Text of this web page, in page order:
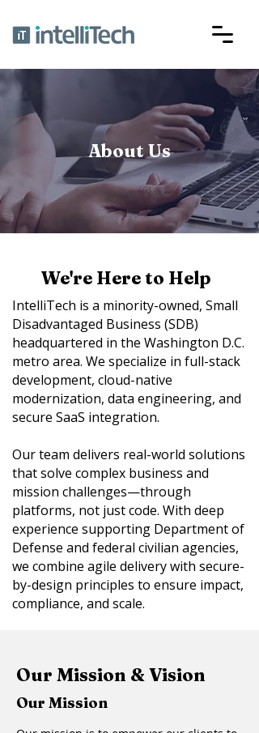
About Us
We're Here to Help
IntelliTech is a minority-owned, Small
Disadvantaged Business (SDB)
headquartered in the Washington D.C.
metro area. We specialize in full-stack
development, cloud-native
modernization, data engineering, and
secure SaaS integration.
Our team delivers real-world solutions
that solve complex business and
mission challenges—through
platforms, not just code. With deep
experience supporting Department of
Defense and federal civilian agencies,
we combine agile delivery with secure-
by-design principles to ensure impact,
compliance, and scale.
Our Mission & Vision
Our Mission